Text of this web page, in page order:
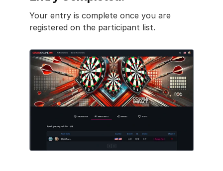
Your entry is complete once you are
registered on the participant list.